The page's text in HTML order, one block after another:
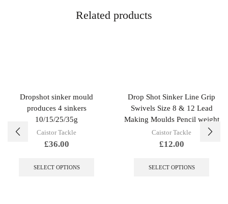
Related products
Dropshot sinker mould
produces 4 sinkers
10/15/25/35g
Caistor Tackle
£36.00
SELECT OPTIONS
Drop Shot Sinker Line Grip
Swivels Size 8 & 12 Lead
Making Moulds Pencil weight
Caistor Tackle
£12.00
SELECT OPTIONS